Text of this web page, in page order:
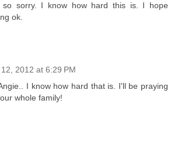
so sorry. I know how hard this is. I hope
ok.
2012 at 6:29 PM
I know how hard that is. I'll be praying
whole family!